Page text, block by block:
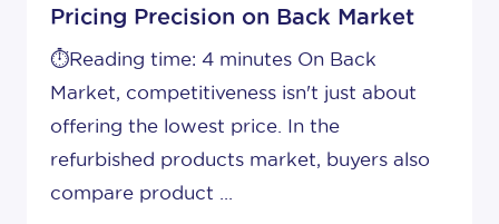
Pricing Precision on Back Market
⏱️Reading time: 4 minutes On Back
Market, competitiveness isn't just about
offering the lowest price. In the
refurbished products market, buyers also
compare product ...